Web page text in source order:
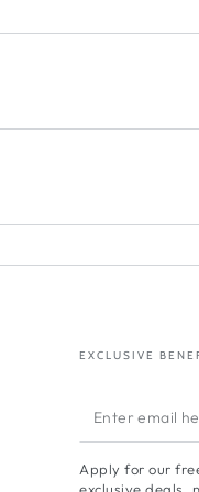
EXCLUSIVE
Enter
email
here
Apply for our